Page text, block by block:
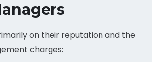
on their reputation and the
charges: